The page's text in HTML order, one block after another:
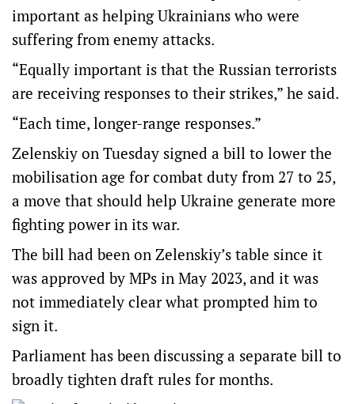
important as helping Ukrainians who were
suffering from enemy attacks.
“Equally important is that the Russian terrorists
are receiving responses to their strikes,” he said.
“Each time, longer-range responses.”
Zelenskiy on Tuesday signed a bill to lower the
mobilisation age for combat duty from 27 to 25,
a move that should help Ukraine generate more
fighting power in its war.
The bill had been on Zelenskiy’s table since it
was approved by MPs in May 2023, and it was
not immediately clear what prompted him to
sign it.
Parliament has been discussing a separate bill to
broadly tighten draft rules for months.